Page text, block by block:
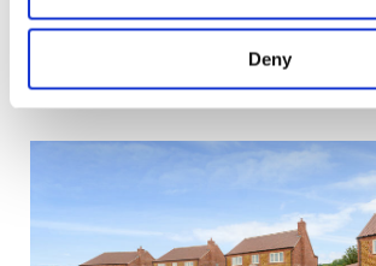
Deny
Garboldisham, Norfolk